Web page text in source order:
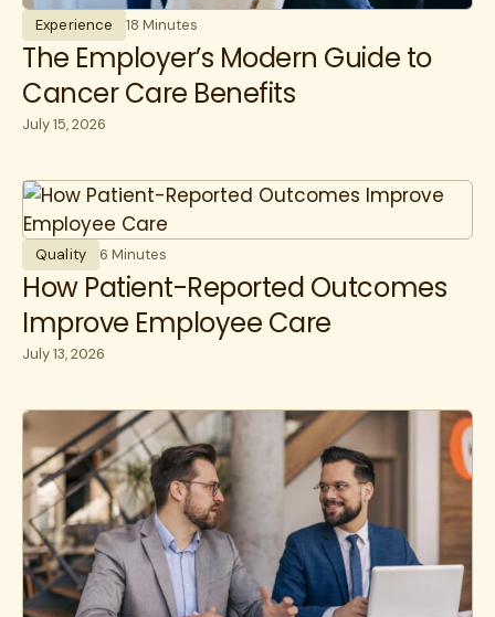
Experience 18 Minutes
The Employer’s Modern Guide to
Cancer Care Benefits
July 15, 2026
Quality 6 Minutes
How Patient-Reported Outcomes
Improve Employee Care
July 13, 2026